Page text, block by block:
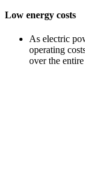
Low energy costs
As electric
operating
over the